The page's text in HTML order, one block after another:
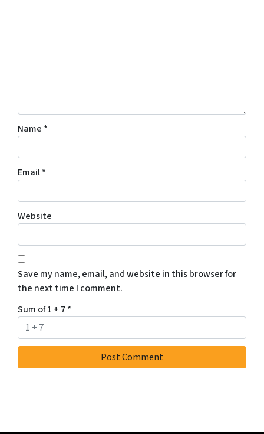
Name *
Email*
Website
Save my name, email, and website in this browser for
the next time I comment.
Sum of 1 + 7*